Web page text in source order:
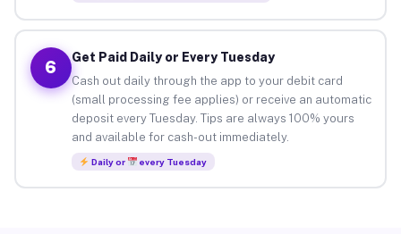
6
Get Paid Daily or Every Tuesday
Cash out daily through the app to your debit card
(small processing fee applies) or receive an automatic
deposit every Tuesday. Tips are always 100% yours
and available for cash-out immediately.
Daily or every Tuesday